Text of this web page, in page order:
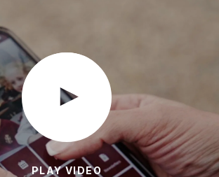
PLAY VIDEO